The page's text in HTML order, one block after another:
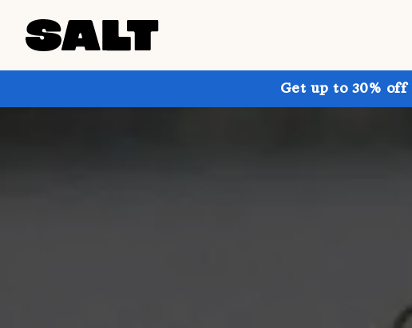
Get up to 30% off